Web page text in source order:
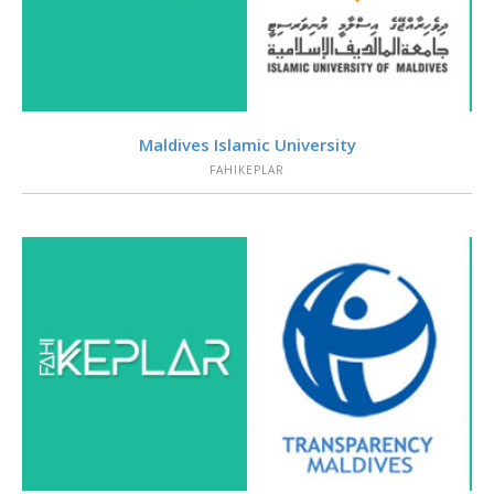
VIEW
Maldives Islamic University
FAHIKEPLAR